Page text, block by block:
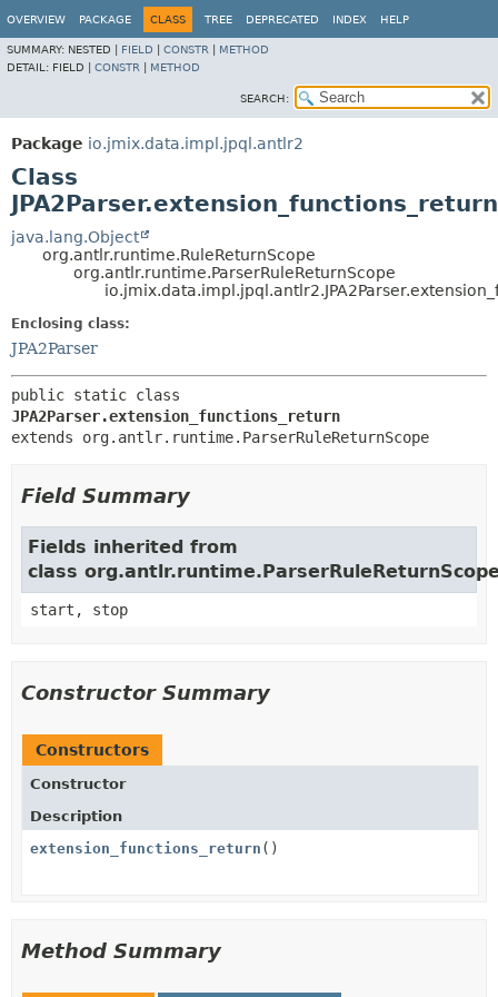
OVERVIEW PACKAGE CLASS TREE DEPRECATED INDEX HELP
SUMMARY: NESTED | FIELD CONSTR
METHOD
DETAIL: FIELD | CONSTR METHOD
SEARCH:
Package io.jmix.data.impl.jpql.antlr2
Class
JPA2Parser.extension_functions_return
java.lang.Object
org.antlr.runtime.RuleReturnScope
org.antlr.runtime.ParserRuleReturnScope
Enclosing class:
JPA2Parser
JPA2Parser.extension_functions_return
extends org.antlr.runtime.ParserRuleReturnScope
Field Summary
Fields inherited from
class
start, stop
Constructor Summary
Constructors
Constructor
Description
extension_functions_return ()
Method Summary